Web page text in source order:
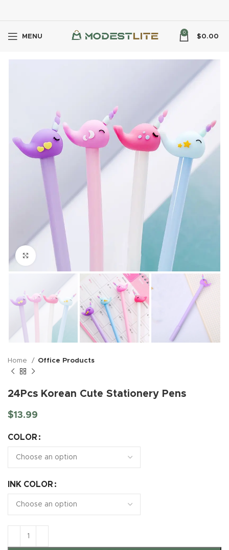
MENU
0
$0.00
Click to enlarge
Home Office Products
24Pcs Korean Cute Stationery Pens
$13.99
COLOR
INK COLOR